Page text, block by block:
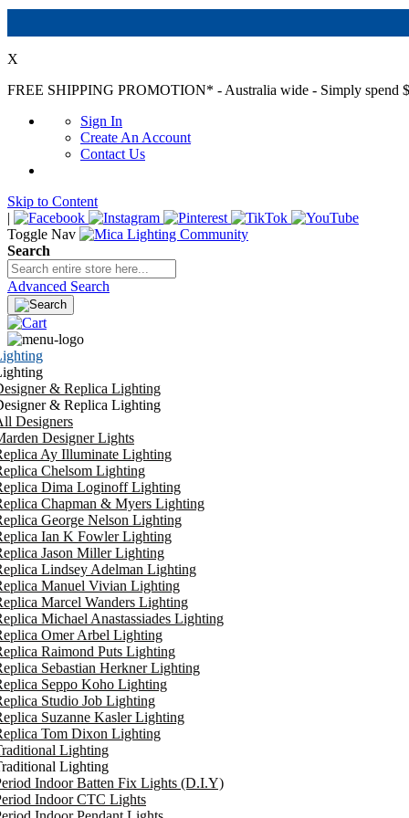
X
FREE SHIPPING PROMOTION* - Australia wide - Simply spend
Sign In
Create An Account
Contact Us
Skip to Content
|
Toggle Nav
Search
Advanced Search
& Replica Lighting
& Replica Lighting
Designers
Designer Lights
Ay Illuminate Lighting
Chelsom Lighting
Dima Loginoff Lighting
Chapman & Myers Lighting
George Nelson Lighting
Ian K Fowler Lighting
Jason Miller Lighting
Lindsey Adelman Lighting
Manuel Vivian Lighting
Marcel Wanders Lighting
Michael Anastassiades Lighting
Omer Arbel Lighting
Raimond Puts Lighting
Sebastian Herkner Lighting
Seppo Koho Lighting
Studio Job Lighting
Suzanne Kasler Lighting
Tom Dixon Lighting
Lighting
Lighting
Indoor Batten Fix Lights (D.I.Y)
Indoor CTC Lights